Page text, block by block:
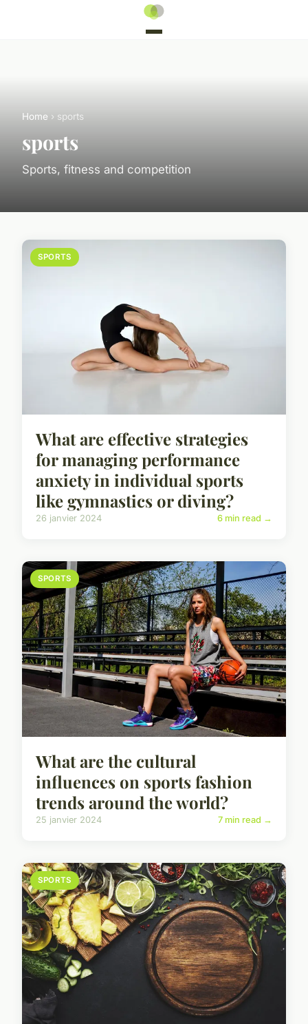
Home › sports
sports
Sports, fitness and competition
SPORTS
What are effective strategies
for managing performance
anxiety in individual sports
like gymnastics or diving?
26 janvier 2024 6 min read →
SPORTS
What are the cultural
influences on sports fashion
trends around the world?
25 janvier 2024 7 min read →
SPORTS